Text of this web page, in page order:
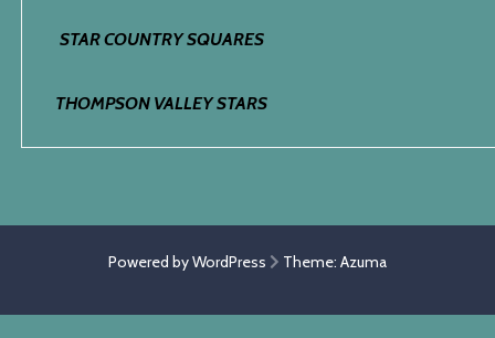
STAR COUNTRY SQUARES
THOMPSON VALLEY STARS
Powered by WordPress Theme: Azuma